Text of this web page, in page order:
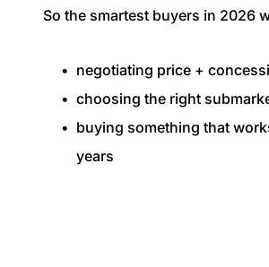
So the smartest buyers in 2026
negotiating price +
choosing the right
buying something that
years